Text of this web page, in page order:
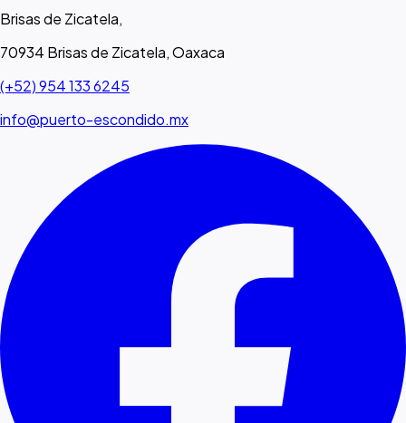
Brisas de Zicatela,
70934 Brisas de Zicatela, Oaxaca
(+52) 954 133 6245
info@puerto-escondido.mx